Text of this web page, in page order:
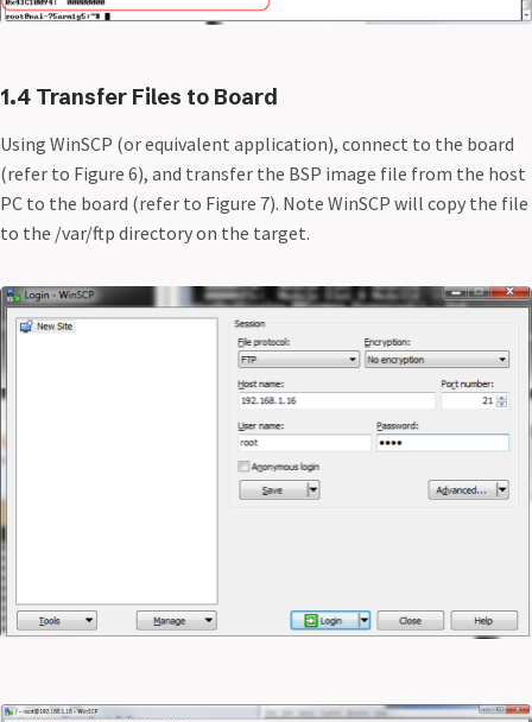
1.4 Transfer Files to Board
Using WinSCP (or equivalent application), connect to the board
(refer to Figure 6), and transfer the BSP image file from the host
PC to the board (refer to Figure 7). Note WinSCP will copy the file
to the /var/ftp directory on the target.